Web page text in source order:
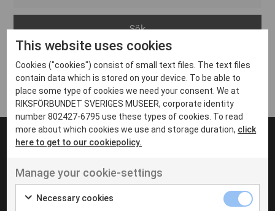
Arvika
Avesta
Bara
Boden
Borås
Eksjö
Eskilstuna
Inga inlägg hittades
UT VENENATIS NON
Ut venenatis non velit
This website uses cookies
Cookies ("cookies") consist of small text files. The text files
contain data which is stored on your device. To be able to
place some type of cookies we need your consent. We at
RIKSFÖRBUNDET SVERIGES MUSEER, corporate identity
number 802427-6795 use these types of cookies. To read
more about which cookies we use and storage duration, click
here to get to our cookiepolicy.
Manage your cookie-settings
Necessary cookies